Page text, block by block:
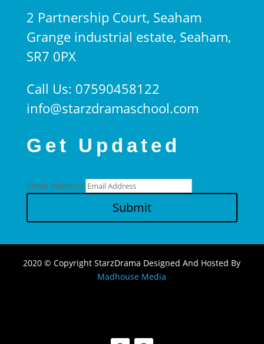
2 Partnership Court, Seaham
Grange industrial estate, Seaham,
SR7 0PX
Call Us: 07590458122
info@starzdramaschool.com
Get Updated
Email Address
Submit
2020 © Copyright StarzDrama Designed And Hosted By
Madhouse Media